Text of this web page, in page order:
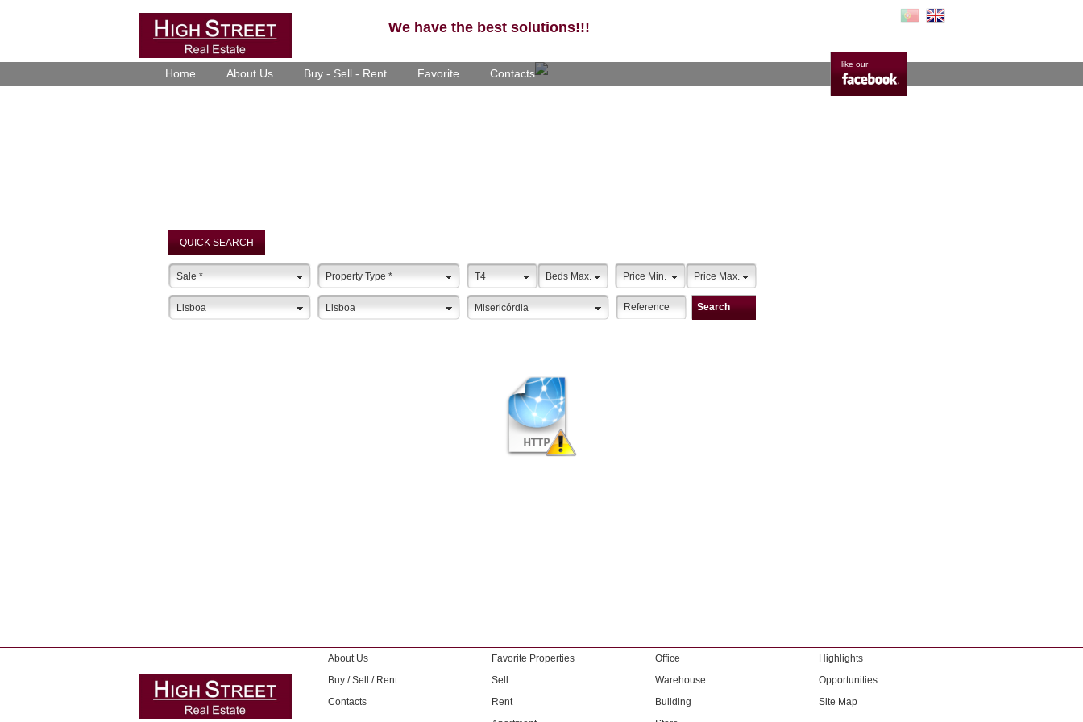
We have the best solutions!!!
like our
Home About Us Buy - Sell - Rent Favorite Contacts
QUICK SEARCH
Sale * Property Type * T4 Beds Max. Price Min. Price Max.
Lisboa Lisboa Misericórdia Search
About Us
Buy / Sell / Rent
Contacts
Favorite Properties
Sell
Rent
Office
Warehouse
Building
Highlights
Opportunities
Site Map